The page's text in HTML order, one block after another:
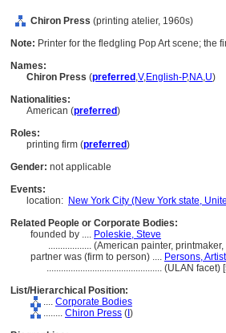
Chiron Press (printing atelier, 1960s)
Note: Printer for the fledgling Pop Art scene; the
Names:
Chiron Press (preferred ,V,English-P,NA,U)
Nationalities:
American (preferred)
Roles:
printing firm (preferred)
Gender: not applicable
Events:
location: New York City (New York state,
Related People or Corporate Bodies:
founded by .... Poleskie, Steve
.................. (American painter,
partner was (firm to person) .... Persons,
................................................ (ULAN facet)
List/Hierarchical Position:
.... Corporate Bodies
........ Chiron Press ( )